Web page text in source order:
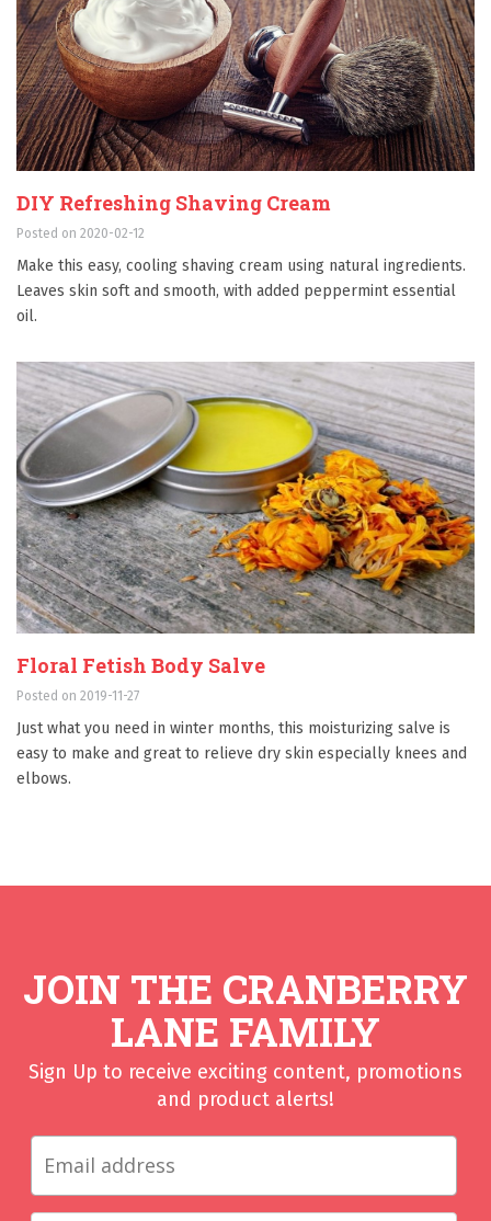
DIY Refreshing Shaving Cream
Posted on 2020-02-12
Make this easy, cooling shaving cream using natural ingredients.
Leaves skin soft and smooth, with added peppermint essential
oil.
Floral Fetish Body Salve
Posted on 2019-11-27
Just what you need in winter months, this moisturizing salve is
easy to make and great to relieve dry skin especially knees and
elbows.
JOIN THE CRANBERRY
LANE FAMILY
Sign Up to receive exciting content, promotions
and product alerts!